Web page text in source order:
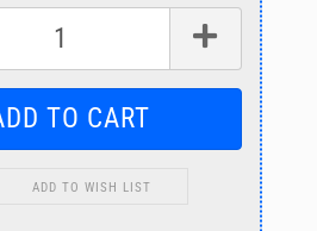
ADD TO WISH LIST